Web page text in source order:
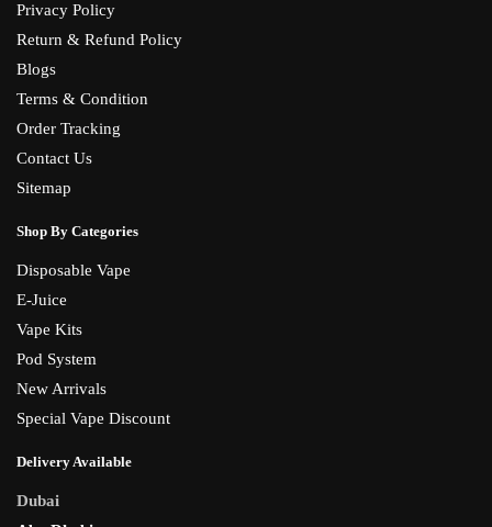
Privacy Policy
Return & Refund Policy
Blogs
Terms & Condition
Order Tracking
Contact Us
Sitemap
Shop By Categories
Disposable Vape
E-Juice
Vape Kits
Pod System
New Arrivals
Special Vape Discount
Delivery Available
Dubai